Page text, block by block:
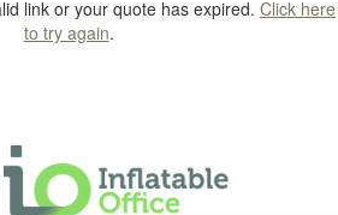
link or your quote has expired. Click here
to try again.